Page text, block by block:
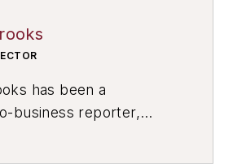
has been a
business reporter,